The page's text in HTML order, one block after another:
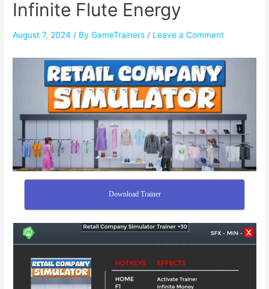
Infinite Flute Energy
August 7, 2024 / ByGameTrainers / Leave a Comment
Download Trainer